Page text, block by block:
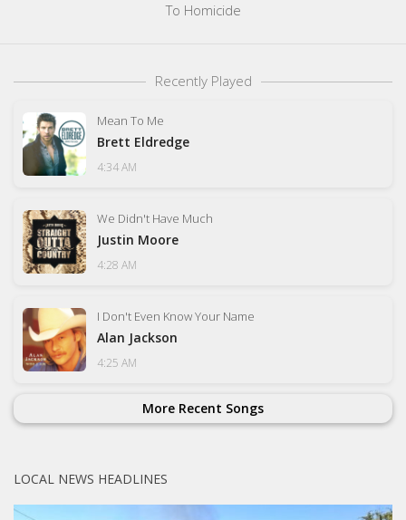
To Homicide
Recently Played
Mean To Me
Brett Eldredge
4:34 AM
We Didn't Have Much
Justin Moore
4:28 AM
I Don't Even Know Your Name
Alan Jackson
4:25 AM
More Recent Songs
LOCAL NEWS HEADLINES